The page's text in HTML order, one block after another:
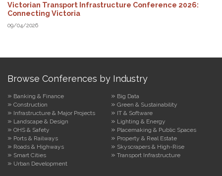
Victorian Transport Infrastructure Conference 2026:
Connecting Victoria
09/04/2026
Browse Conferences by Industry
Banking & Finance
Big Data
Construction
Green & Sustainability
Infrastructure & Major Projects
IT & Software
Landscape & Design
Lighting & Energy
OHS & Safety
Placemaking & Public Spaces
Ports & Railways
Property & Real Estate
Roads & Highways
Skyscrapers & High-Rise
Smart Cities
Transport Infrastructure
Urban Development